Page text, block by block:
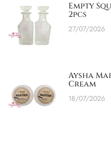
Empty
2pcs
27/07/2026
Aysha
Cream
18/07/2026